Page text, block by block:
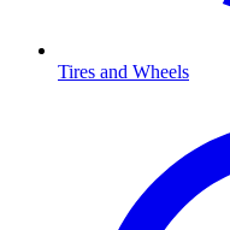
Tires and Wheels